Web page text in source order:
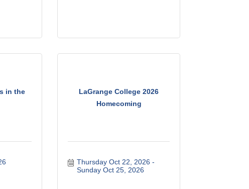
in the
LaGrange College 2026
Homecoming
Thursday Oct 22, 2026
Sunday Oct 25, 2026